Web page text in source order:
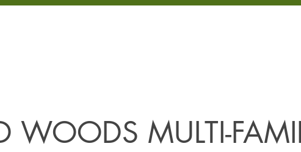
WOODS MULTI-